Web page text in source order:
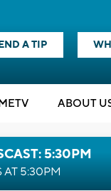
A TIP
ETV ABOUT
5:30PM
AT 5:30PM